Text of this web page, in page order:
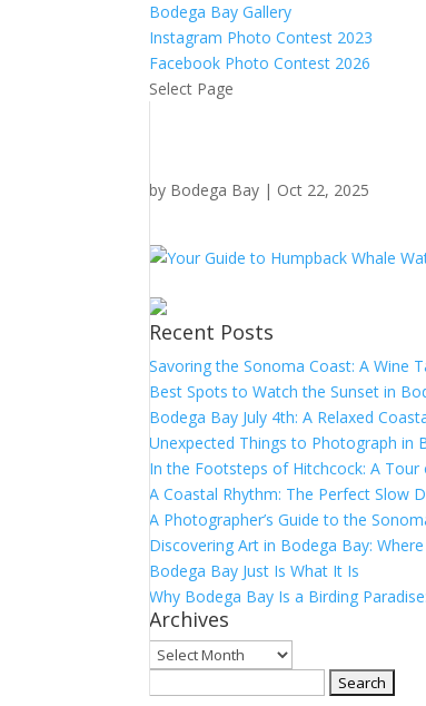
Bodega Bay Gallery
Instagram Photo Contest 2023
Facebook Photo Contest 2026
Select Page
by Bodega Bay | Oct 22, 2025
Recent Posts
Savoring the Sonoma Coast: A Wine
Best Spots to Watch the Sunset in
Bodega Bay July 4th: A Relaxed
Unexpected Things to Photograph in
In the Footsteps of Hitchcock: A
A Coastal Rhythm: The Perfect Slow
A Photographer’s Guide to the
Discovering Art in Bodega Bay:
Bodega Bay Just Is What It Is
Why Bodega Bay Is a Birding
Archives
Archives